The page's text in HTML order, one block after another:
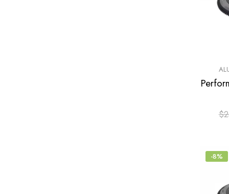
$
-8%